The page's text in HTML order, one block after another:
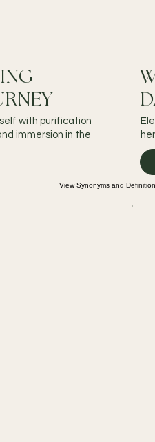
with purification
immersion in the
View Synonyms and